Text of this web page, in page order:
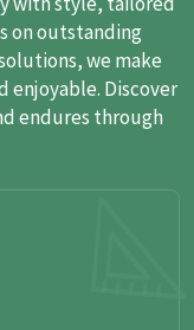
on outstanding
we make
enjoyable. Discover
endures through